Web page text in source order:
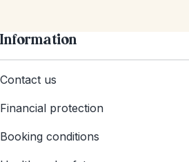
Information
Contact us
Financial protection
Booking conditions